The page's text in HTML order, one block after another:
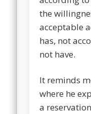
the
acceptable
has, not
not have.
It reminds
where he
a